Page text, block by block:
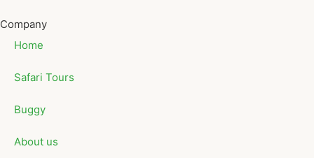
Company
Home
Safari Tours
Buggy
About us